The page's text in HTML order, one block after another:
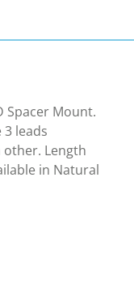
Spacer Mount.
3 leads
Length
in Natural